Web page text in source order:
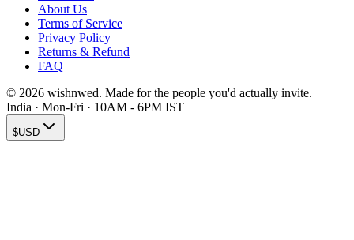
About Us
Terms of Service
Privacy Policy
Returns & Refund
FAQ
© 2026 wishnwed. Made for the people you'd actually invite.
India · Mon-Fri · 10AM - 6PM IST
$USD